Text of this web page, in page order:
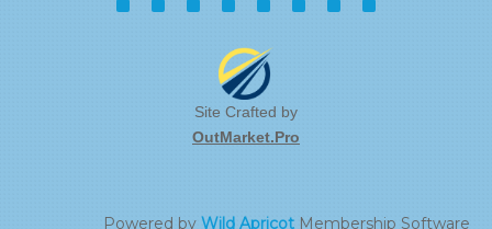
Site Crafted by
OutMarket.Pro
Powered by Wild Apricot Membership Software